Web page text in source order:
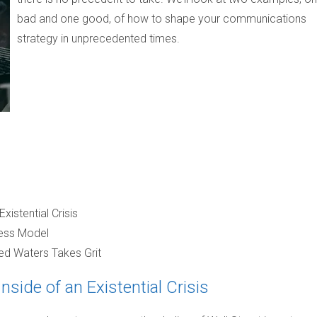
bad and one good, of how to shape your communications
strategy in unprecedented times.
Crisis
Model
Waters Takes Grit
of an Existential Crisis